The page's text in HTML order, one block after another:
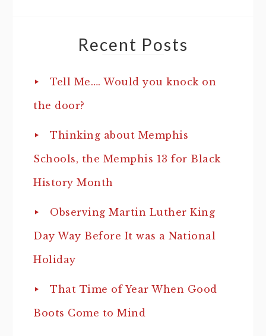
Recent Posts
Tell Me…. Would you knock on
the door?
Thinking about Memphis
Schools, the Memphis 13 for Black
History Month
Observing Martin Luther King
Day Way Before It was a National
Holiday
That Time of Year When Good
Boots Come to Mind